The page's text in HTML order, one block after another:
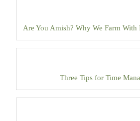
Are You Amish? Why We Farm
Three Tips for Time